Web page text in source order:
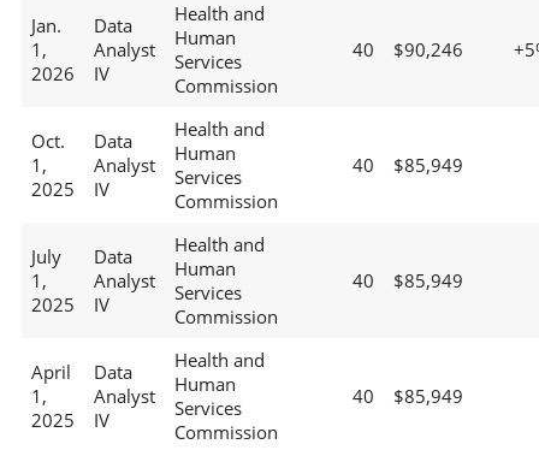
Jan.
1,
2026
Data
Analyst
IV
Health and
Human
Services
Commission
40 $90,246
Oct.
1,
2025
Data
Analyst
IV
Health and
Human
Services
Commission
40 $85,949
July
1,
2025
Data
Analyst
IV
Health and
Human
Services
Commission
40 $85,949
April
1,
2025
Data
Analyst
IV
Health and
Human
Services
Commission
40 $85,949